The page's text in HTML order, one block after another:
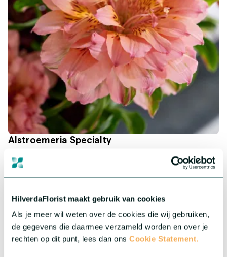
HilverdaFlorist maakt gebruik van cookies
Als je meer wil weten over de cookies die wij gebruiken,
de gegevens die daarmee verzameld worden en over je
rechten op dit punt, lees dan ons Cookie Statement.
Alstroemeria Specialty
Our unique Alstroemeria series adds an exclusive and
exceptional flair to your collection.
More about this series